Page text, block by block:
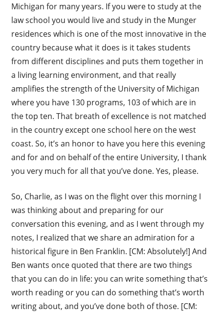
Michigan for many years. If you were to study at the
law school you would live and study in the Munger
residences which is one of the most innovative in the
country because what it does is it takes students
from different disciplines and puts them together in
a living learning environment, and that really
amplifies the strength of the University of Michigan
where you have 130 programs, 103 of which are in
the top ten. That breath of excellence is not matched
in the country except one school here on the west
coast. So, it’s an honor to have you here this evening
and for and on behalf of the entire University, I thank
you very much for all that you’ve done. Yes, please.
So, Charlie, as I was on the flight over this morning I
was thinking about and preparing for our
conversation this evening, and as I went through my
notes, I realized that we share an admiration for a
historical figure in Ben Franklin. [CM: Absolutely!] And
Ben wants once quoted that there are two things
that you can do in life: you can write something that’s
worth reading or you can do something that’s worth
writing about, and you’ve done both of those. [CM: